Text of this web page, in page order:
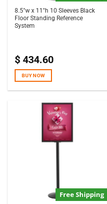
8.5″w x 11″h 10 Sleeves Black
Floor Standing Reference
System
$ 434.60
BUY NOW
Free Shipping